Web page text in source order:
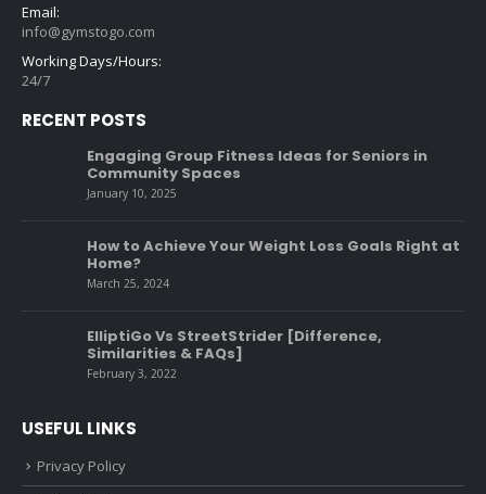
Email:
info@gymstogo.com
Working Days/Hours:
24/7
RECENT POSTS
Engaging Group Fitness Ideas for Seniors in
Community Spaces
January 10, 2025
How to Achieve Your Weight Loss Goals Right at
Home?
March 25, 2024
ElliptiGo Vs StreetStrider [Difference,
Similarities & FAQs]
February 3, 2022
USEFUL LINKS
Privacy Policy